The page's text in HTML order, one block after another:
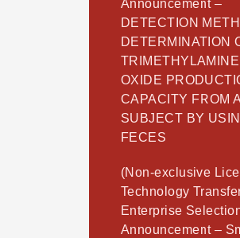
Announcement –
DETECTION
DETERMINATION
OXIDE
CAPACITY FROM A
SUBJECT BY
FECES
(Non-exclusive
Technology
Enterprise
Announcement –